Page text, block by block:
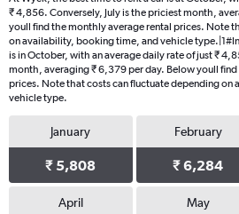
₹ 4,856. Conversely, July is the priciest month,
youll find the monthly average rental prices. Note
on availability, booking time, and vehicle
is in October, with an average daily rate of just ₹
month, averaging ₹ 6,379 per day. Below youll
prices. Note that costs can fluctuate depending
vehicle type.
January
₹ 5,808
February
₹ 6,284
April May